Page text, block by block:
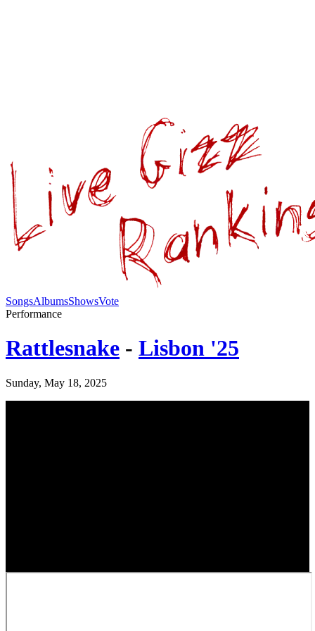
SongsAlbumsShowsVote
Performance
Rattlesnake - Lisbon '25
Sunday, May 18, 2025